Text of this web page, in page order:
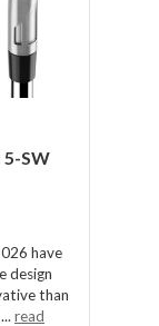
SW
have
design
than
read